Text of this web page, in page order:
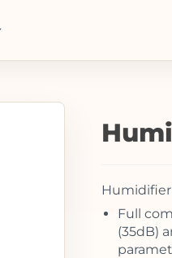
Humidifier
Full
(35dB)